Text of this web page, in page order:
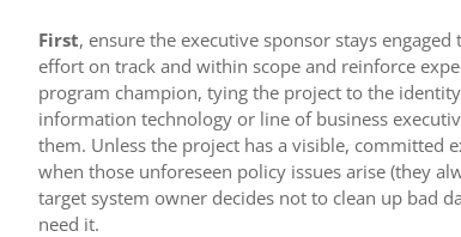
First, ensure the executive sponsor stays
effort on track and within scope and reinforce
program champion, tying the project to the
information technology or line of business
them. Unless the project has a visible, committed
when those unforeseen policy issues arise (they
target system owner decides not to clean up bad
need it.